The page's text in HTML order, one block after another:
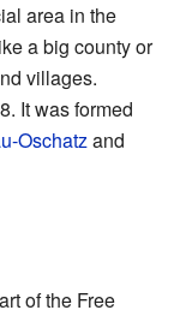
area in the
a big county or
villages.
It was formed
Oschatzand
of the Free